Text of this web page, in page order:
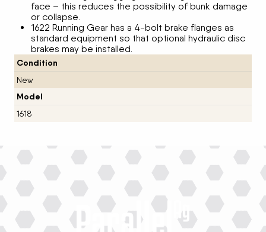
face – this reduces the possibility of bunk damage
or collapse.
1622 Running Gear has a 4-bolt brake flanges as
standard equipment so that optional hydraulic disc
brakes may be installed.
Condition
New
Model
1618